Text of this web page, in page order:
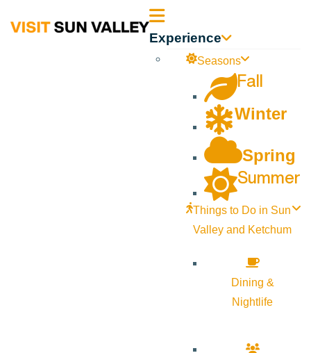
Sun Experience
Seasons
Fall
Winter
Spring
Summer
Things to Do in Sun
Valley and Ketchum
Dining &
Nightlife